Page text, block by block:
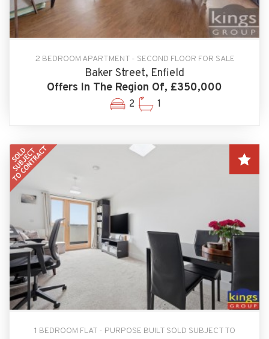
2 BEDROOM APARTMENT - SECOND FLOOR FOR SALE
Baker Street, Enfield
Offers In The Region Of, £350,000
2 1
1 BEDROOM FLAT - PURPOSE BUILT SOLD SUBJECT TO